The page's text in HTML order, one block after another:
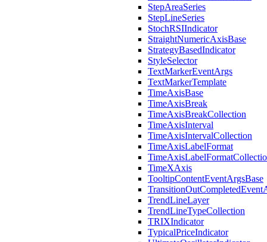
StepAreaSeries
StepLineSeries
StochRSIIndicator
StraightNumericAxisBase
StrategyBasedIndicator
StyleSelector
TextMarkerEventArgs
TextMarkerTemplate
TimeAxisBase
TimeAxisBreak
TimeAxisBreakCollection
TimeAxisInterval
TimeAxisIntervalCollection
TimeAxisLabelFormat
TimeXAxis
TooltipContentEventArgsBase
TrendLineLayer
TrendLineTypeCollection
TRIXIndicator
TypicalPriceIndicator